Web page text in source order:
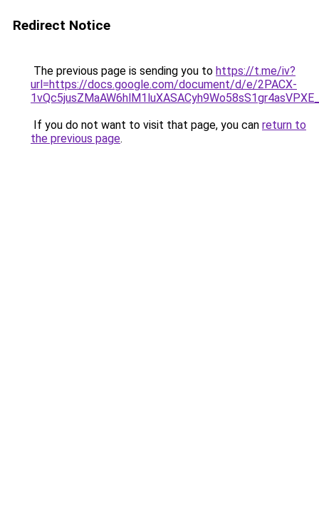
Redirect Notice
The previous page is sending you to https://t.me/iv?
url=https://docs.google.com/document/d/e/2PACX-
If you do not want to visit that page, you can return to
the previous page.